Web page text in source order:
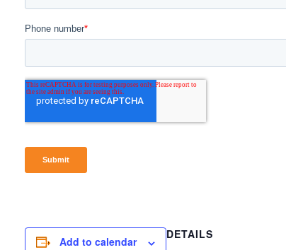
Add to calendar
DETAILS